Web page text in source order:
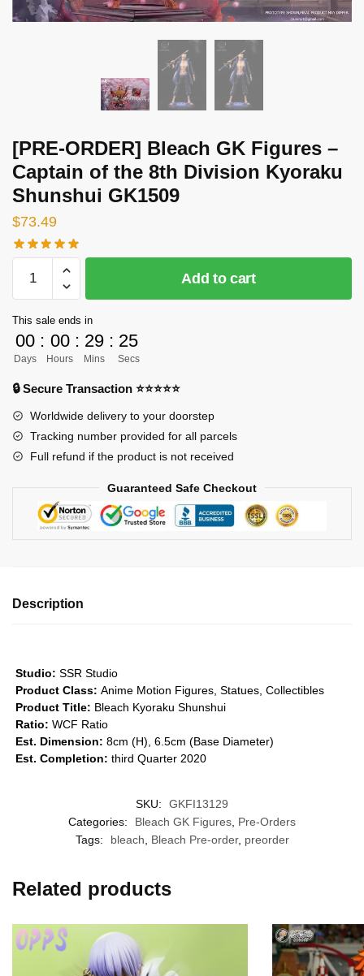
[PRE-ORDER] Bleach GK Figures –
Captain of the 8th Division Kyoraku
Shunshui GK1509
$73.49
ORDER]
GK
Figures
-
Captain
the
8th
Division
Shunshui
GK1509
Add to cart
This sale ends in
00
Days
: 00
Hours
: 29
Mins
: 25
Secs
🔒 Secure Transaction ⭐⭐⭐⭐⭐
Worldwide delivery to your doorstep
Tracking number provided for all parcels
Full refund if the product is not received
Guaranteed Safe Checkout
Description
Studio: SSR Studio
Product Class: Anime Motion Figures, Statues, Collectibles
Product Title: Bleach Kyoraku Shunshui
Ratio: WCF Ratio
Est. Dimension: 8cm (H), 6.5cm (Base Diameter)
Est. Completion: third Quarter 2020
SKU:
GKFI13129
Categories:
Bleach GK Figures, Pre-Orders
Tags:
bleach, Bleach Pre-order, preorder
Related products